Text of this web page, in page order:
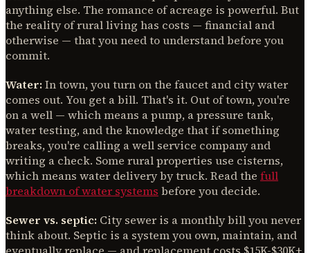
anything else. The romance of acreage is powerful. But
the reality of rural living has costs — financial and
otherwise — that you need to understand before you
commit.
Water: In town, you turn on the faucet and city water
comes out. You get a bill. That's it. Out of town, you're
on a well — which means a pump, a pressure tank,
water testing, and the knowledge that if something
breaks, you're calling a well service company and
writing a check. Some rural properties use cisterns,
which means water delivery by truck. Read the full
breakdown of water systems before you decide.
Sewer vs. septic: City sewer is a monthly bill you never
think about. Septic is a system you own, maintain, and